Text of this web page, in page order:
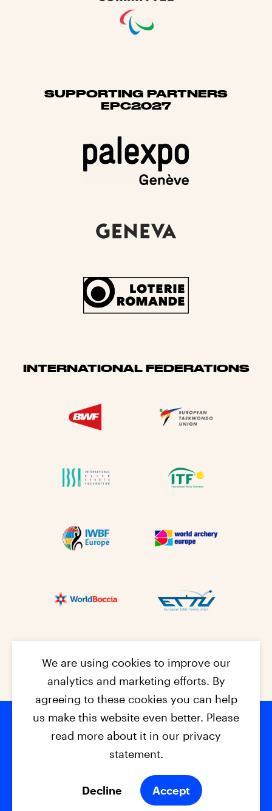
SUPPORTING PARTNERS
EPC2027
INTERNATIONAL FEDERATIONS
Footer
© 2026 - EPC2027 Contact
Privacy Policy
We are using cookies to improve our
analytics and marketing efforts. By
agreeing to these cookies you can help
us make this website even better. Please
read more about it in our privacy
statement.
Decline Accept